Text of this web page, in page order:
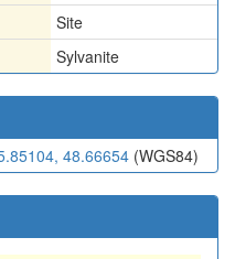
Site
Sylvanite
48.66654 (WGS84)